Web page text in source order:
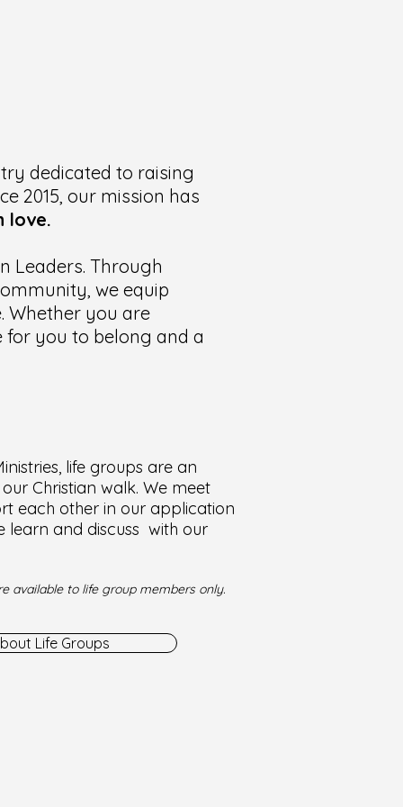
dedicated to raising
2015, our mission has
love.
Leaders. Through
we equip
Whether you are
for you to belong and a
life groups are an
Christian walk. We meet
each other in our application
learn and discuss with our
available to life group members only.
Life Groups